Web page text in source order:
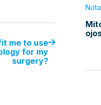
me to use
for my
surgery?
Nota